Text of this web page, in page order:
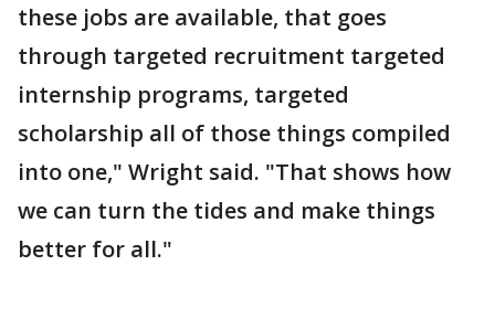
these jobs are available, that goes
through targeted recruitment targeted
internship programs, targeted
scholarship all of those things compiled
into one," Wright said. "That shows how
we can turn the tides and make things
better for all."